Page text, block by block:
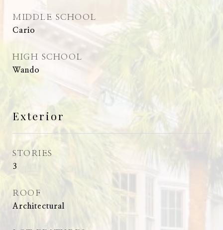
MIDDLE SCHOOL
Cario
HIGH SCHOOL
Wando
Exterior
STORIES
3
ROOF
Architectural